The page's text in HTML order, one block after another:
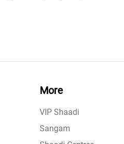
More
VIP Shaadi
Sangam